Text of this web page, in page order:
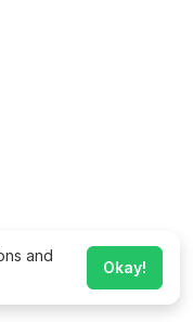
and
Okay!